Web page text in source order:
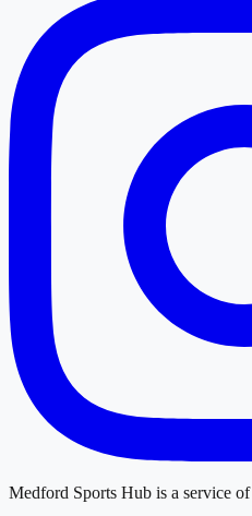
Medford Sports Hub is a service of